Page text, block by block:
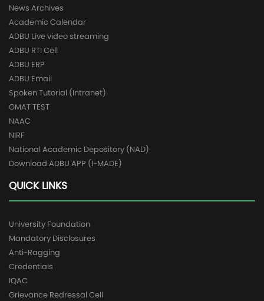
News Archives
Academic Calendar
ADBU Live video streaming
ADBU RTI Cell
ADBU ERP
ADBU Email
Spoken Tutorial (Intranet)
GMAT TEST
NAAC
NIRF
National Academic Depository (NAD)
Download ADBU APP (I-MADE)
QUICK LINKS
University Foundation
Mandatory Disclosures
Anti-Ragging
Credentials
IQAC
Grievance Redressal Cell